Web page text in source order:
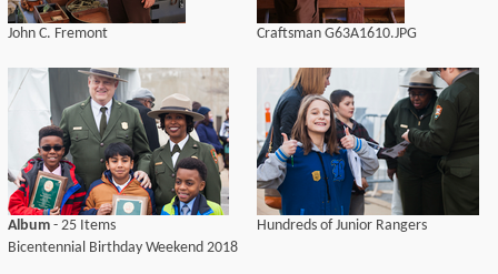
John C. Fremont Craftsman G63A1610.JPG
Album - 25 Items
Bicentennial Birthday Weekend 2018
Hundreds of Junior Rangers